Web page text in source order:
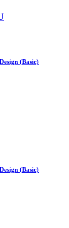
(Basic)
(Basic)